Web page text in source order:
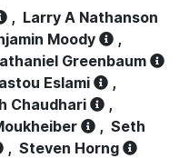
, Larry A Nathanson
Moody
,
Greenbaum
Eslami
,
Chaudhari
,
, Seth
, Steven Horng